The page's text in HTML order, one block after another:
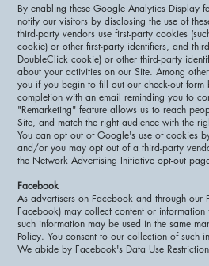
By enabling these Google Analytics Display
notify our visitors by disclosing the use of
third-party vendors use first-party cookies
cookie) or other first-party identifiers, and
DoubleClick cookie) or other third-party
about your activities on our Site. Among
you if you begin to fill out our check-out
completion with an email reminding you to
"Remarketing" feature allows us to reach
Site, and match the right audience with the
You can opt out of Google's use of cookies
and/or you may opt out of a third-party
the Network Advertising Initiative opt-out
Facebook
As advertisers on Facebook and through our
Facebook) may collect content or
such information may be used in the same
Policy. You consent to our collection of such
We abide by Facebook's Data Use